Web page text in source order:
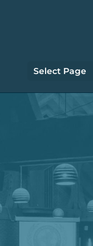
Select Page